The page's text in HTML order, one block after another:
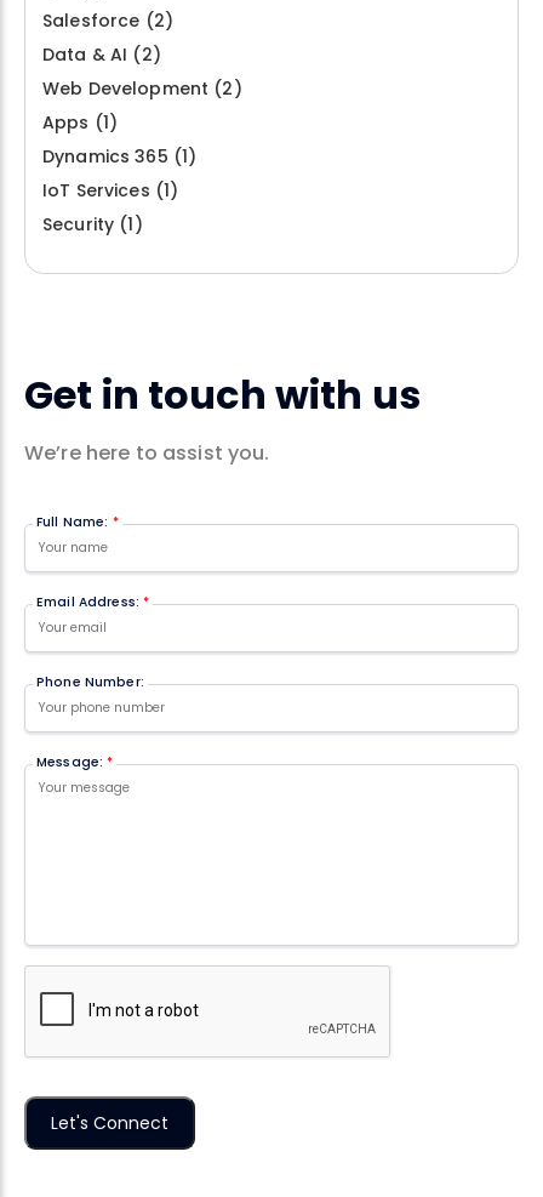
Salesforce (2)
Data & AI (2)
Web Development (2)
Apps (1)
Dynamics 365 (1)
IoT Services (1)
Security (1)
Get in touch with us
We’re here to assist you.
Full Name: *
Email Address:*
Phone Number:
Message:*